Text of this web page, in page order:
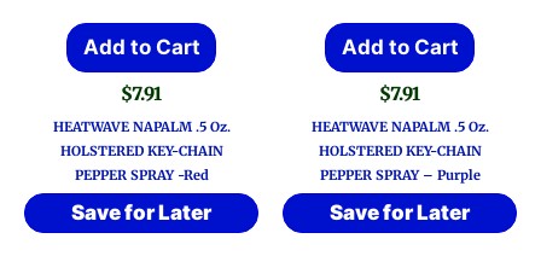
Add to Cart
$7.91
HEATWAVE NAPALM .5 Oz.
HOLSTERED KEY-CHAIN
PEPPER SPRAY -Red
Save for Later
Add to Cart
$7.91
HEATWAVE NAPALM .5 Oz.
HOLSTERED KEY-CHAIN
PEPPER SPRAY – Purple
Save for Later